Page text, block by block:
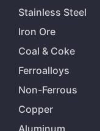
Stainless Steel
Iron Ore
Coal & Coke
Ferroalloys
Non-Ferrous
Copper
Aluminum